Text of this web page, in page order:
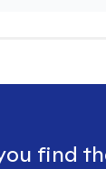
find